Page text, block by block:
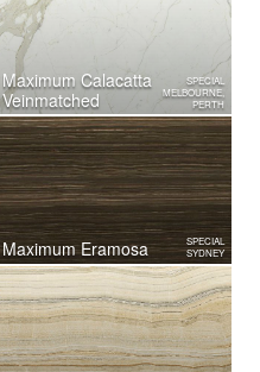
Maximum Calacatta
Veinmatched
SPECIAL
MELBOURNE,
PERTH
Maximum Eramosa
SPECIAL
SYDNEY